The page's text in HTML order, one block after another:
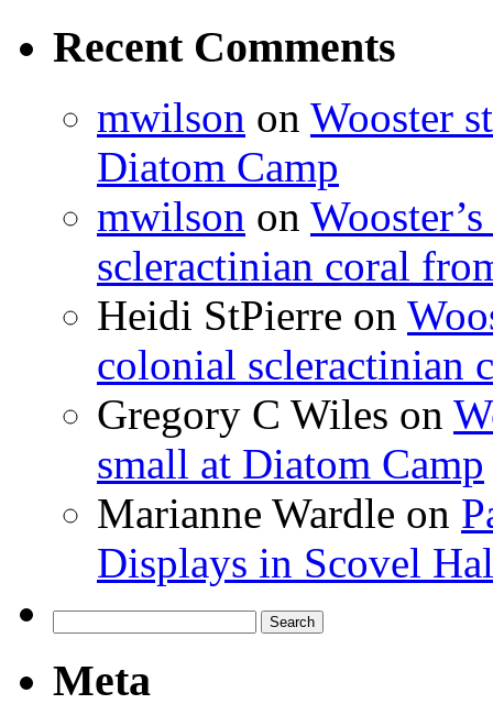
Recent Comments
mwilson on Wooster
Diatom Camp
mwilson on
scleractinian coral
Heidi StPierre on
colonial scleractinian
Gregory C Wiles on
small at Diatom Camp
Marianne Wardle on
Displays in Scovel
for:
Meta